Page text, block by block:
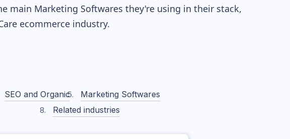
main Marketing Softwares they're using in their stack,
ecommerce industry.
SEO and Organic
Marketing Softwares
Related industries